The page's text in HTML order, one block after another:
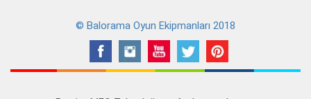
© Balorama Oyun Ekipmanları 2018